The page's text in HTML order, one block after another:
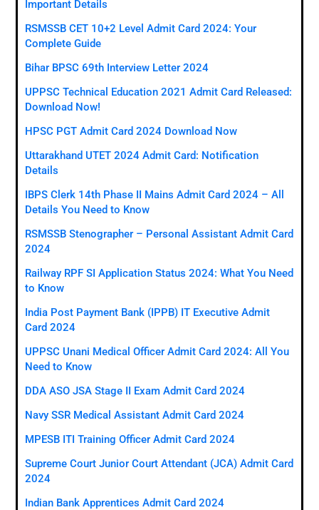
Important Details
RSMSSB CET 10+2 Level Admit Card 2024: Your
Complete Guide
Bihar BPSC 69th Interview Letter 2024
UPPSC Technical Education 2021 Admit Card Released:
Download Now!
HPSC PGT Admit Card 2024 Download Now
Uttarakhand UTET 2024 Admit Card: Notification
Details
IBPS Clerk 14th Phase II Mains Admit Card 2024 – All
Details You Need to Know
RSMSSB Stenographer – Personal Assistant Admit Card
2024
Railway RPF SI Application Status 2024: What You Need
to Know
India Post Payment Bank (IPPB) IT Executive Admit
Card 2024
UPPSC Unani Medical Officer Admit Card 2024: All You
Need to Know
DDA ASO JSA Stage II Exam Admit Card 2024
Navy SSR Medical Assistant Admit Card 2024
MPESB ITI Training Officer Admit Card 2024
Supreme Court Junior Court Attendant (JCA) Admit Card
2024
Indian Bank Apprentices Admit Card 2024